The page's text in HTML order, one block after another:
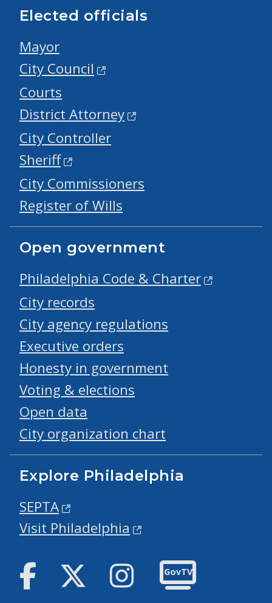
Elected officials
Mayor
City Council
Courts
District Attorney
City Controller
Sheriff
City Commissioners
Register of Wills
Open government
Philadelphia Code & Charter
City records
City agency regulations
Executive orders
Honesty in government
Voting & elections
Open data
City organization chart
Explore Philadelphia
SEPTA
Visit Philadelphia
Facebook Twitter Instagram
GovTV